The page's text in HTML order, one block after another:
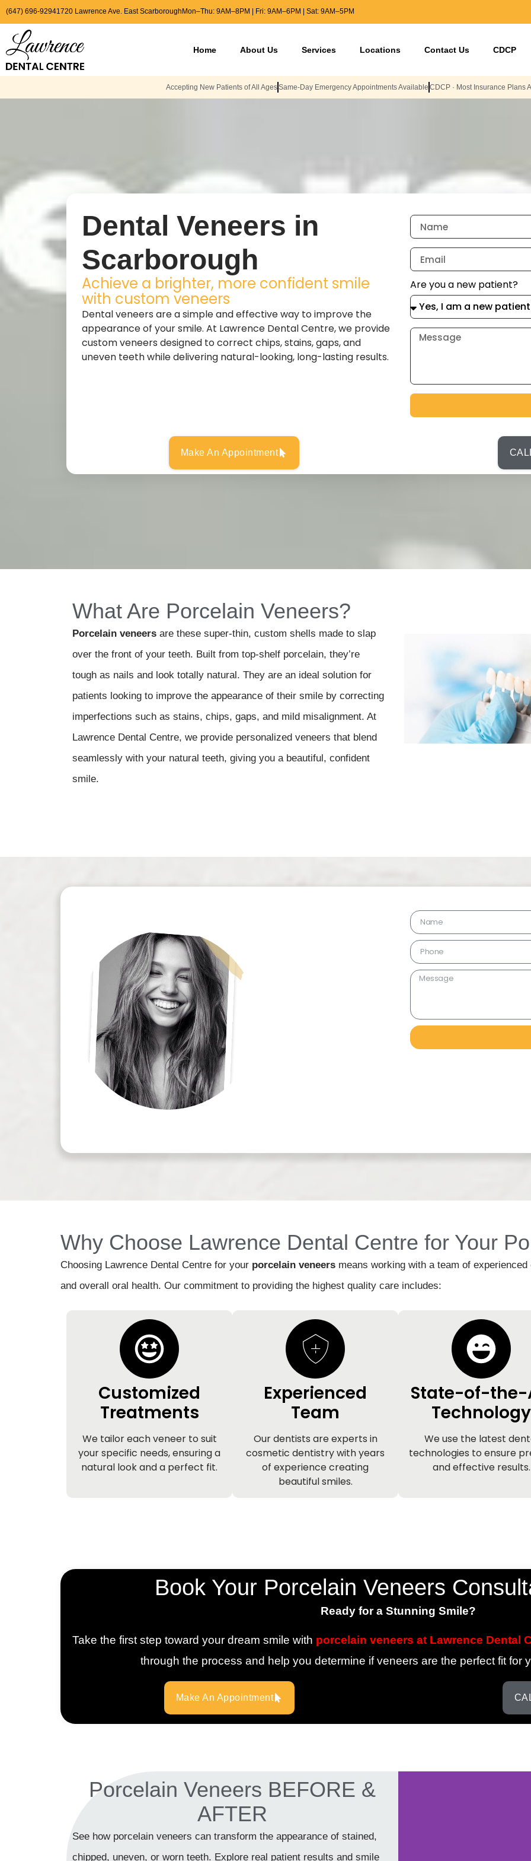
(647) 696-92941720 Lawrence Ave. East Scarborough Mon–Thu: 9AM–8PM | Fri: 9AM–6PM | Sat: 9AM–5PM
Home About Us Services Locations Contact Us CDCP
Accepting New Patients of All AgesSame-Day Emergency Appointments Available CDCP · Most Insurance Plans
Dental Veneers in
Scarborough
Achieve a brighter, more confident smile
with custom veneers
Dental veneers are a simple and effective way to improve the
appearance of your smile. At Lawrence Dental Centre, we provide
custom veneers designed to correct chips, stains, gaps, and
uneven teeth while delivering natural-looking, long-lasting results.
Are you a new patient?
Make An Appointment
What Are Porcelain Veneers?
Porcelain veneers are these super-thin, custom shells made to slap
over the front of your teeth. Built from top-shelf porcelain, they’re
tough as nails and look totally natural. They are an ideal solution for
patients looking to improve the appearance of their smile by correcting
imperfections such as stains, chips, gaps, and mild misalignment. At
Lawrence Dental Centre, we provide personalized veneers that blend
seamlessly with your natural teeth, giving you a beautiful, confident
smile.
Why Choose Lawrence Dental Centre for Your
Choosing Lawrence Dental Centre for your porcelain veneers means working with a team of
and overall oral health. Our commitment to providing the highest quality care includes:
Customized
Treatments
We tailor each veneer to suit
your specific needs, ensuring a
natural look and a perfect fit.
Experienced
Team
Our dentists are experts in
cosmetic dentistry with years
of experience creating
beautiful smiles.
State-of-the-
Technology
We use the latest
technologies to ensure
and effective results.
Book Your Porcelain Veneers
Ready for a Stunning Smile?
Take the first step toward your dream smile with porcelain veneers at Lawrence Dental
through the process and help you determine if veneers are the perfect fit for
Make An Appointment
Porcelain Veneers BEFORE &
AFTER
See how porcelain veneers can transform the appearance of stained,
chipped, uneven, or worn teeth. Explore real patient results and smile